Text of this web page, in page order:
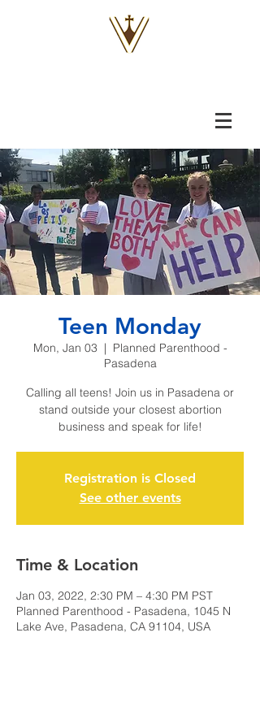
Teen Monday
Mon, Jan 03
  |
Planned Parenthood -
Pasadena
Calling all teens! Join us in Pasadena or
stand outside your closest abortion
business and speak for life!
Registration is Closed
See other events
Time & Location
Jan 03, 2022, 2:30 PM – 4:30 PM PST
Planned Parenthood - Pasadena, 1045 N
Lake Ave, Pasadena, CA 91104, USA